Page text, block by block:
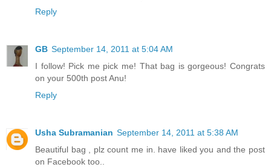
Reply
GB September 14, 2011 at 5:04 AM
I follow! Pick me pick me! That bag is gorgeous! Congrats
on your 500th post Anu!
Reply
Usha Subramanian September 14, 2011 at 5:38 AM
Beautiful bag , plz count me in. have liked you and the post
on Facebook too..